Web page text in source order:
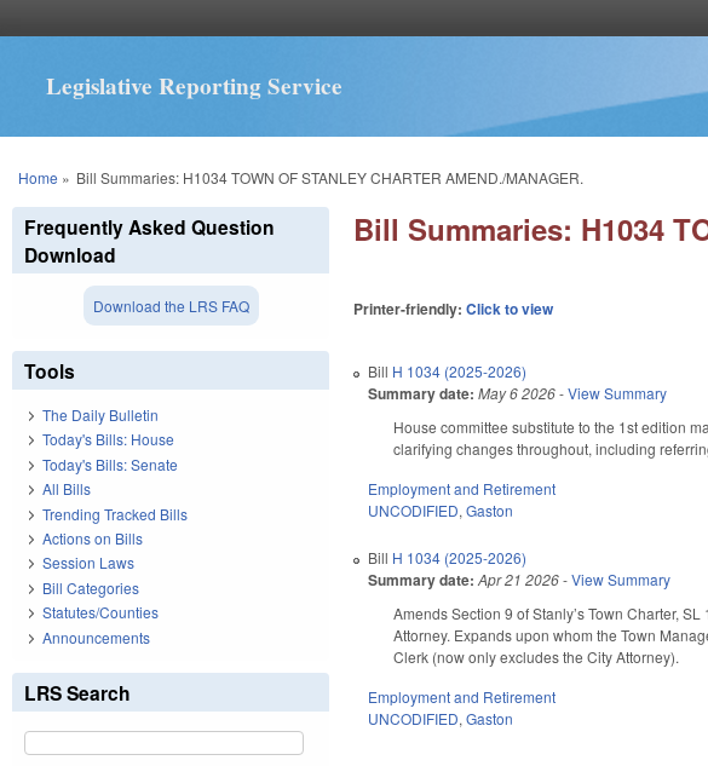
Legislative Reporting Service
You are here
Home » Bill Summaries: H1034 TOWN OF STANLEY CHARTER AMEND./MANAGER.
Bill Summaries: H1034
Printer-friendly:Click to view
Bill H 1034 (2025-2026)
Summary date: May 6 2026-View Summary
House committee substitute to the 1st edition
clarifying changes throughout, including
Employment and Retirement
UNCODIFIED,Gaston
Bill H 1034 (2025-2026)
Summary date: Apr 21 2026-View Summary
Amends Section 9 of Stanly’s Town Charter,
Attorney. Expands upon whom the Town
Clerk (now only excludes the City Attorney).
Employment and Retirement
UNCODIFIED,Gaston
Frequently Asked Question
Download
Download the LRS FAQ
Tools
The Daily Bulletin
Today's Bills: House
Today's Bills: Senate
All Bills
Trending Tracked Bills
Actions on Bills
Session Laws
Bill Categories
Statutes/Counties
Announcements
LRS Search